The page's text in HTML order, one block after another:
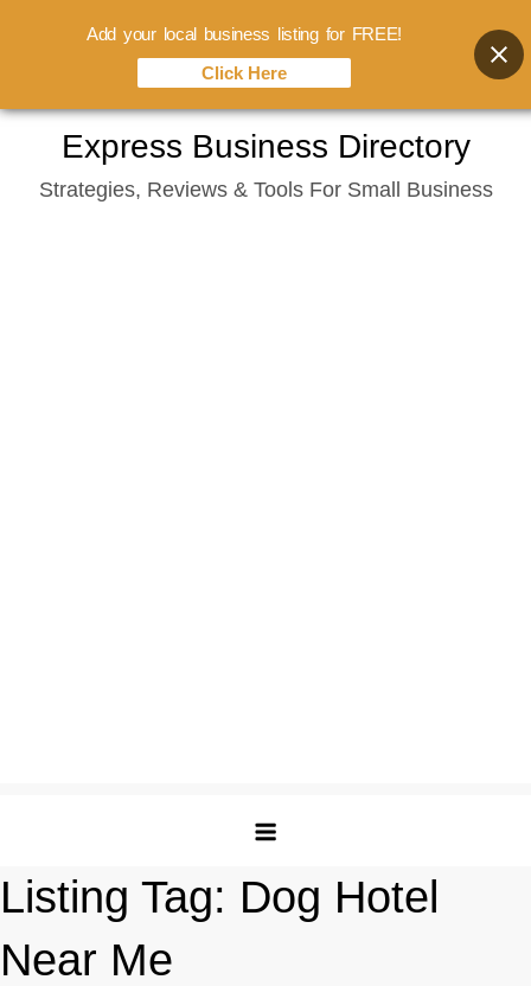
content
Express Business Directory
Strategies, Reviews & Tools For Small Business
Listing Tag: Dog Hotel
Near Me
Add your local business listing for FREE!
Click Here